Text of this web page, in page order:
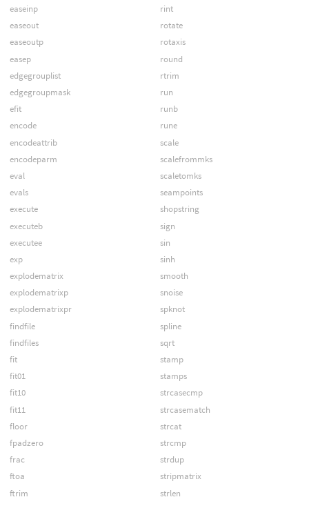
easeinp
easeout
easeoutp
easep
edgegrouplist
edgegroupmask
efit
encode
encodeattrib
encodeparm
eval
evals
execute
executeb
executee
exp
explodematrix
explodematrixp
explodematrixpr
findfile
findfiles
fit
fit01
fit10
fit11
floor
fpadzero
frac
ftoa
ftrim
rint
rotate
rotaxis
round
rtrim
run
runb
rune
scale
scalefrommks
scaletomks
seampoints
shopstring
sign
sin
sinh
smooth
snoise
spknot
spline
sqrt
stamp
stamps
strcasecmp
strcasematch
strcat
strcmp
strdup
stripmatrix
strlen